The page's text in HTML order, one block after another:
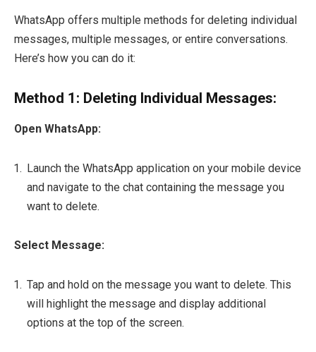
WhatsApp offers multiple methods for deleting individual
messages, multiple messages, or entire conversations.
Here’s how you can do it:
Method 1: Deleting Individual Messages:
Open WhatsApp:
Launch the WhatsApp application on your mobile device
and navigate to the chat containing the message you
want to delete.
Select Message:
Tap and hold on the message you want to delete. This
will highlight the message and display additional
options at the top of the screen.